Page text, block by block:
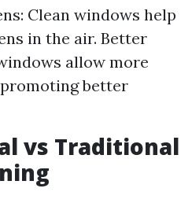
Clean windows help
in the air. Better
allow more
better
vs Traditional